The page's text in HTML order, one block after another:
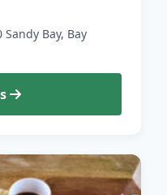
Bay, Bay